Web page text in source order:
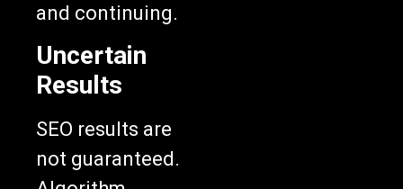
and continuing.
Uncertain
Results
SEO results are
not guaranteed.